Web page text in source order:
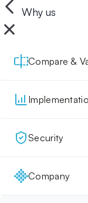
Why us
Compare &
Security
Company